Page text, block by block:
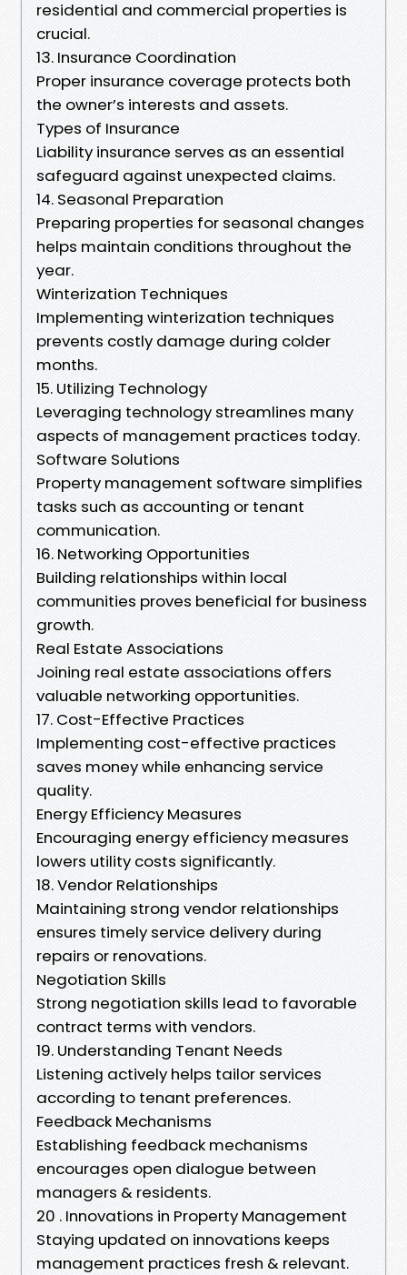
residential and commercial properties is
crucial.
13. Insurance Coordination
Proper insurance coverage protects both
the owner’s interests and assets.
Types of Insurance
Liability insurance serves as an essential
safeguard against unexpected claims.
14. Seasonal Preparation
Preparing properties for seasonal changes
helps maintain conditions throughout the
year.
Winterization Techniques
Implementing winterization techniques
prevents costly damage during colder
months.
15. Utilizing Technology
Leveraging technology streamlines many
aspects of management practices today.
Software Solutions
Property management software simplifies
tasks such as accounting or tenant
communication.
16. Networking Opportunities
Building relationships within local
communities proves beneficial for business
growth.
Real Estate Associations
Joining real estate associations offers
valuable networking opportunities.
17. Cost-Effective Practices
Implementing cost-effective practices
saves money while enhancing service
quality.
Energy Efficiency Measures
Encouraging energy efficiency measures
lowers utility costs significantly.
18. Vendor Relationships
Maintaining strong vendor relationships
ensures timely service delivery during
repairs or renovations.
Negotiation Skills
Strong negotiation skills lead to favorable
contract terms with vendors.
19. Understanding Tenant Needs
Listening actively helps tailor services
according to tenant preferences.
Feedback Mechanisms
Establishing feedback mechanisms
encourages open dialogue between
managers & residents.
20 . Innovations in Property Management
Staying updated on innovations keeps
management practices fresh & relevant.